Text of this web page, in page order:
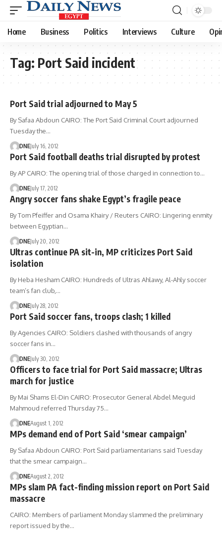
Home Business Politics Interviews Culture
Tag: Port Said incident
Port Said trial adjourned to May 5
By Safaa Abdoun CAIRO: The Port Said Criminal Court adjourned
Tuesday the…
DNEJuly 16, 2012
Port Said football deaths trial disrupted by protest
By AP CAIRO: The opening trial of those charged in connection to…
DNEJuly 17, 2012
Angry soccer fans shake Egypt’s fragile peace
By Tom Pfeiffer and Osama Khairy / Reuters CAIRO: Lingering enmity
between Egyptian…
DNEJuly 20, 2012
Ultras continue PA sit-in, MP criticizes Port Said
isolation
By Heba Hesham CAIRO: Hundreds of Ultras Ahlawy, Al-Ahly soccer
team’s fan club,…
DNEJuly 28, 2012
Port Said soccer fans, troops clash; 1 killed
By Agencies CAIRO: Soldiers clashed with thousands of angry
soccer fans in…
DNEJuly 30, 2012
Officers to face trial for Port Said massacre; Ultras
march for justice
By Mai Shams El-Din CAIRO: Prosecutor General Abdel Meguid
Mahmoud referred Thursday 75…
DNEAugust 1, 2012
MPs demand end of Port Said ‘smear campaign’
By Safaa Abdoun CAIRO: Port Said parliamentarians said Tuesday
that the smear campaign…
DNEAugust 2, 2012
MPs slam PA fact-finding mission report on Port Said
massacre
CAIRO: Members of parliament Monday slammed the preliminary
report issued by the…